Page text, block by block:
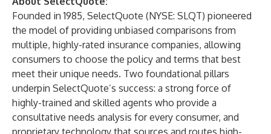
Founded in 1985, SelectQuote (NYSE: SLQT) pioneered
the model of providing unbiased comparisons from
multiple, highly-rated insurance companies, allowing
consumers to choose the policy and terms that best
meet their unique needs. Two foundational pillars
underpin SelectQuote’s success: a strong force of
highly-trained and skilled agents who provide a
consultative needs analysis for every consumer, and
proprietary technology that sources and routes high-